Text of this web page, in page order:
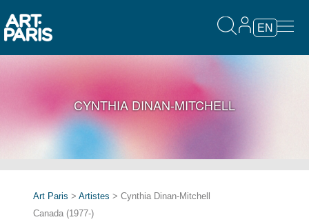
EN
CYNTHIA DINAN-MITCHELL
Art Paris > Artistes > Cynthia Dinan-Mitchell
Canada (1977-)